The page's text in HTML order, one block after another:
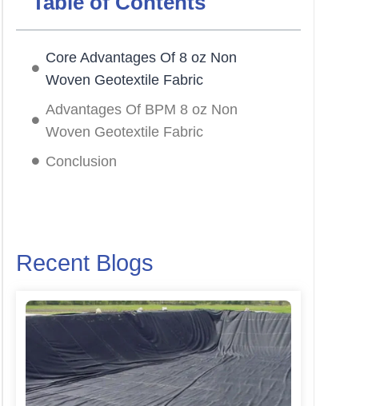
Core Advantages Of 8 oz Non
Woven Geotextile Fabric
Advantages Of BPM 8 oz Non
Woven Geotextile Fabric
Conclusion
Recent Blogs